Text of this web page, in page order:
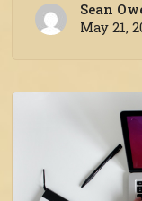
Sean
May 21,